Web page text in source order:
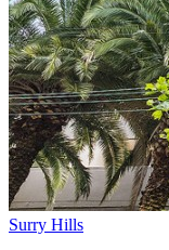
Surry Hills